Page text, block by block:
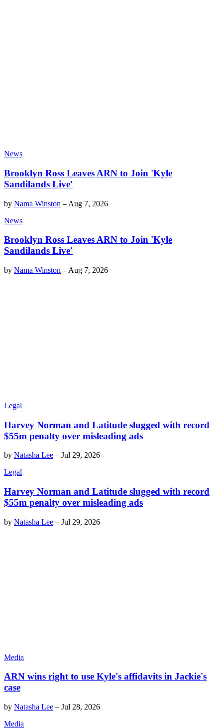
News
Brooklyn Ross Leaves ARN to Join 'Kyle
Sandilands Live'
by Nama Winston – Aug 7, 2026
News
Brooklyn Ross Leaves ARN to Join 'Kyle
Sandilands Live'
by Nama Winston – Aug 7, 2026
Legal
Harvey Norman and Latitude slugged with record
$55m penalty over misleading ads
by Natasha Lee – Jul 29, 2026
Legal
Harvey Norman and Latitude slugged with record
$55m penalty over misleading ads
by Natasha Lee – Jul 29, 2026
Media
ARN wins right to use Kyle's affidavits in Jackie's
case
by Natasha Lee – Jul 28, 2026
Media